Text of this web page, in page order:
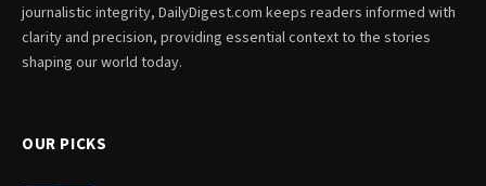
journalistic integrity, DailyDigest.com keeps readers informed with
clarity and precision, providing essential context to the stories
shaping our world today.
OUR PICKS